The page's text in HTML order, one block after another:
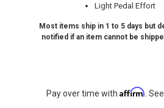
Light Pedal Effort
Most items ship in 1 to 5 days but
notified if an item cannot be
Pay over time with Affirm .